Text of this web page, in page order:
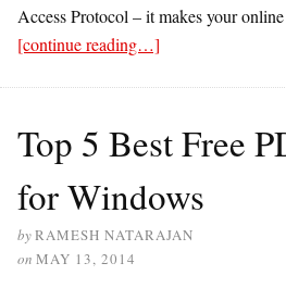
Access Protocol – it makes your
[continue reading…]
Top 5 Best Free
for Windows
byRAMESH NATARAJAN
on MAY 13, 2014